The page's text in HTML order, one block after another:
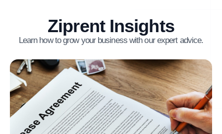
Ziprent Insights
Learn how to grow your business with our expert advice.